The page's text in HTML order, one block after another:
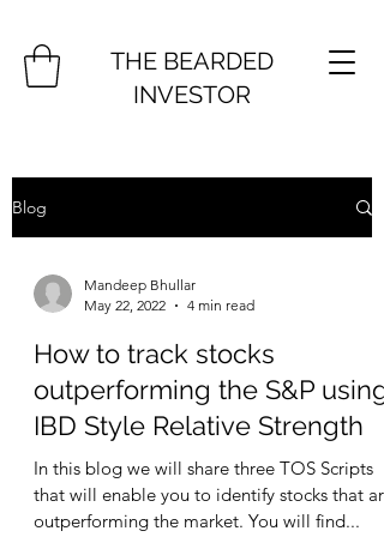
THE BEARDED
INVESTOR
Blog
Mandeep Bhullar
May 22, 2022
4 min read
How to track stocks
outperforming the S&P using
IBD Style Relative Strength
In this blog we will share three TOS Scripts
that will enable you to identify stocks that are
outperforming the market. You will find...